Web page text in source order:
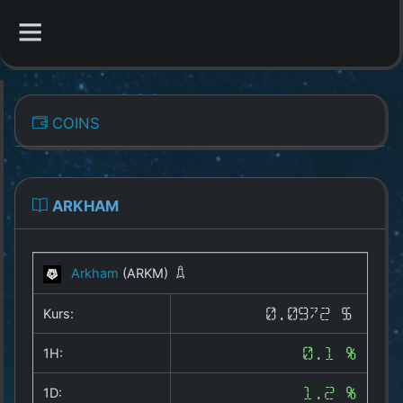
Overview
All Coins
Best Crypto Exchanges
Best Free Coins
Our Other Services
COINS
ARKHAM
Arkham (ARKM)
Kurs: 0.0972 $
1H: 0.1 %
1D: 1.2 %